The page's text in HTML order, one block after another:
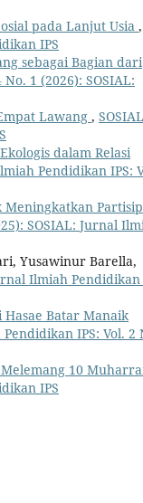
pada Lanjut Usia ,
IPS
sebagai Bagian dari
1 (2026): SOSIAL:
Lawang ,
dalam Relasi
Pendidikan IPS:
Meningkatkan
SOSIAL: Jurnal
Yusawinur Barella,
Ilmiah Pendidikan
Hasae Batar Manaik
IPS: Vol. 2
10
IPS